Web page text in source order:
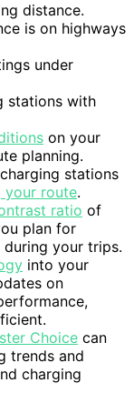
distance.
is on highways
under
stations with
on your
planning.
stations
your route.
ratio of
plan for
your trips.
into your
on
Choice can
trends and
charging